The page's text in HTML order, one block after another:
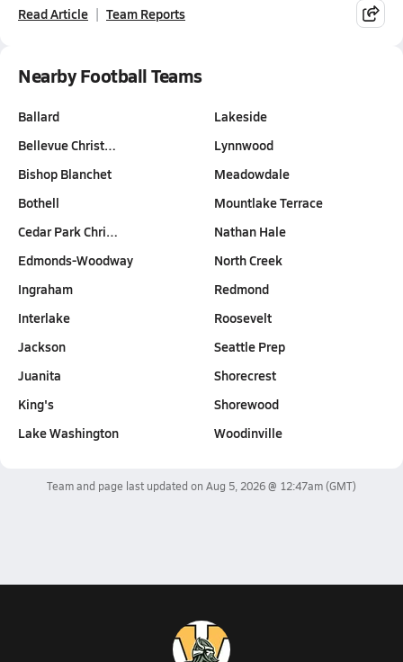
Read Article Team Reports
Nearby Football Teams
Ballard
Bellevue Christ…
Bishop Blanchet
Bothell
Cedar Park Chri…
Edmonds-Woodway
Ingraham
Interlake
Jackson
Juanita
King's
Lake Washington
Lakeside
Lynnwood
Meadowdale
Mountlake Terrace
Nathan Hale
North Creek
Redmond
Roosevelt
Seattle Prep
Shorecrest
Shorewood
Woodinville
Team and page last updated on Aug 5, 2026 @ 12:47am(GMT)